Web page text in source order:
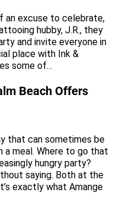
an excuse to celebrate,
hubby, J.R., they
and invite everyone in
place with Ink &
some of…
Beach Offers
that can sometimes be
a meal. Where to go that
hungry party?
saying. Both at the
exactly what Amange